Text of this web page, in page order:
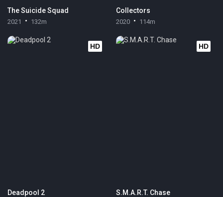
The Suicide Squad
2021 132m
Collectors
2020 114m
HD
Deadpool 2
HD
S.M.A.R.T. Chase